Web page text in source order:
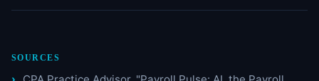
SOURCES